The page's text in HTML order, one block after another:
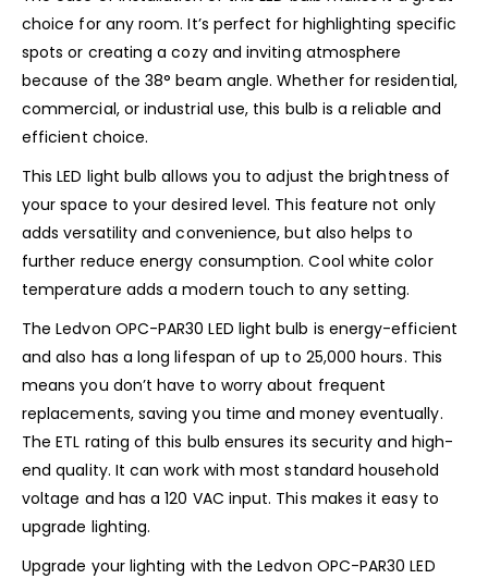
choice for any room. It’s perfect for highlighting specific
spots or creating a cozy and inviting atmosphere
because of the 38° beam angle. Whether for residential,
commercial, or industrial use, this bulb is a reliable and
efficient choice.
This LED light bulb allows you to adjust the brightness of
your space to your desired level. This feature not only
adds versatility and convenience, but also helps to
further reduce energy consumption. Cool white color
temperature adds a modern touch to any setting.
The Ledvon OPC-PAR30 LED light bulb is energy-efficient
and also has a long lifespan of up to 25,000 hours. This
means you don’t have to worry about frequent
replacements, saving you time and money eventually.
The ETL rating of this bulb ensures its security and high-
end quality. It can work with most standard household
voltage and has a 120 VAC input. This makes it easy to
upgrade lighting.
Upgrade your lighting with the Ledvon OPC-PAR30 LED